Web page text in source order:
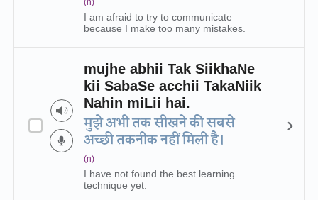
(n)
I am afraid to try to communicate
because I make too many mistakes.
mujhe abhii Tak SiikhaNe
kii SabaSe acchii TakaNiik
Nahin miLii hai.
मुझे अभी तक सीखने की सबसे
अच्छी तकनीक नहीं मिली है।
(n)
I have not found the best learning
technique yet.